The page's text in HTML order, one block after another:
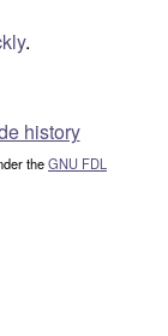
.
history
theGNU FDL